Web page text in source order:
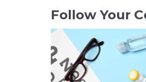
Follow Your